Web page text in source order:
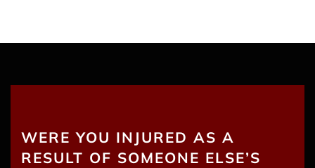
WERE YOU INJURED AS A
RESULT OF SOMEONE ELSE’S